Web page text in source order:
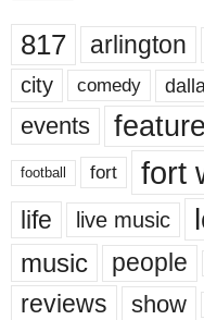
817 arlington
city comedy
events
football fort fort
life live music
music people
reviews show